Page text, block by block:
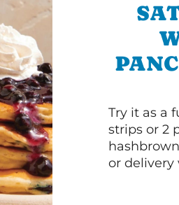
Try it as a
strips or 2
or delivery